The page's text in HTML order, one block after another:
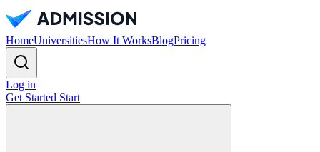
HomeUniversitiesHow It WorksBlogPricing
Log in
Get Started Start